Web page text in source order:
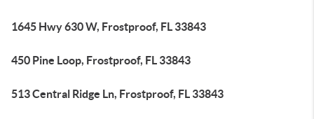
1645 Hwy 630 W, Frostproof, FL 33843
450 Pine Loop, Frostproof, FL 33843
513 Central Ridge Ln, Frostproof, FL 33843